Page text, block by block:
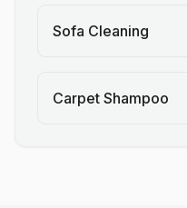
Sofa Cleaning
Carpet Shampoo